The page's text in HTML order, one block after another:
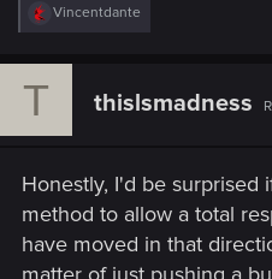
R
e
c
:
Vincentdante
T thislsmadness
Honestly, I'd be surprised
method to allow a total
have moved in that
matter of just pushing a